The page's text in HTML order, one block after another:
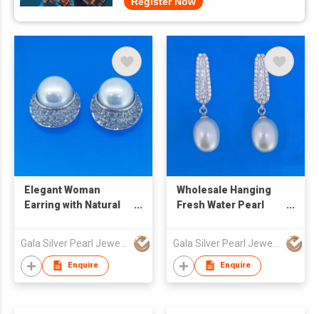
Elegant Woman
Earring with Natural
Enquire
Wholesale Hanging
Fresh Water Pearl
Enquire